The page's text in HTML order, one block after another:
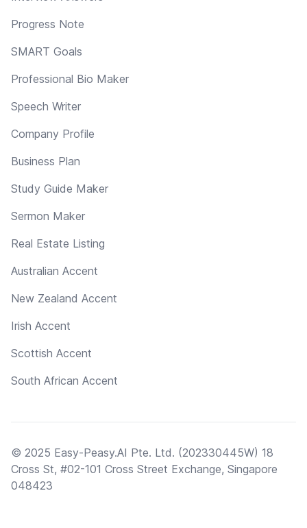
Progress Note
SMART Goals
Professional Bio Maker
Speech Writer
Company Profile
Business Plan
Study Guide Maker
Sermon Maker
Real Estate Listing
Australian Accent
New Zealand Accent
Irish Accent
Scottish Accent
South African Accent
© 2025 Easy-Peasy.AI Pte. Ltd. (202330445W) 18
Cross St, #02-101 Cross Street Exchange, Singapore
048423